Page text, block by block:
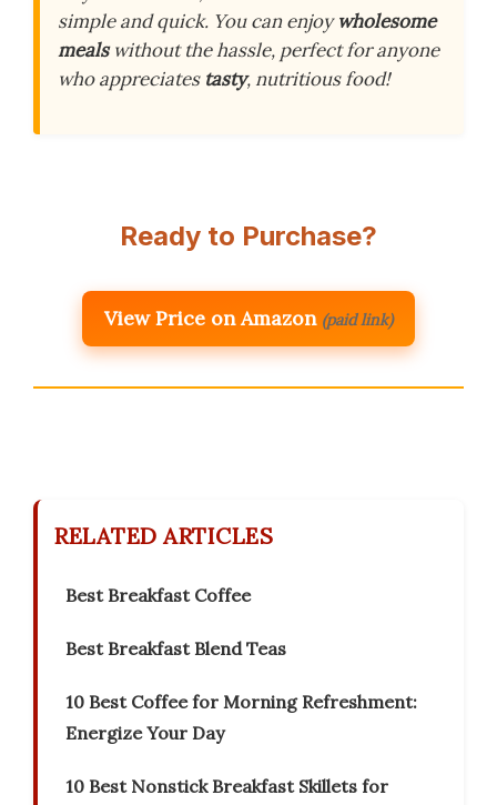
simple and quick. You can enjoywholesome
mealswithout the hassle, perfect for anyone
who appreciates tasty, nutritious food!
Ready to Purchase?
View Price on Amazon (paid link)
RELATED ARTICLES
Best Breakfast Coffee
Best Breakfast Blend Teas
10 Best Coffee for Morning Refreshment:
Energize Your Day
10 Best Nonstick Breakfast Skillets for